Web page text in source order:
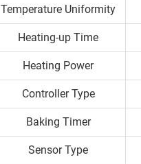
Temperature Uniformity
Heating-up Time
Heating Power
Controller Type
Baking Timer
Sensor Type